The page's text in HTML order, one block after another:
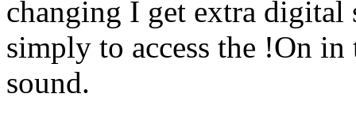
changing I get extra
simply to access the !On
sound.